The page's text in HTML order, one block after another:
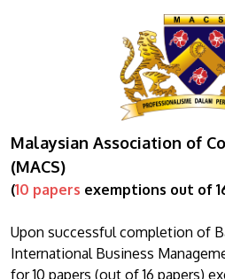
Malaysian Association of
(MACS)
(10 papers exemptions out of
Upon successful completion of
International Business
for 10 papers (out of 16 papers)